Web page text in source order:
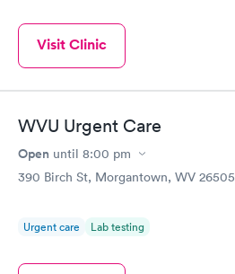
Visit Clinic
WVU Urgent Care
Open until 8:00 pm
390 Birch St, Morgantown, WV 26505
Urgent care Lab testing